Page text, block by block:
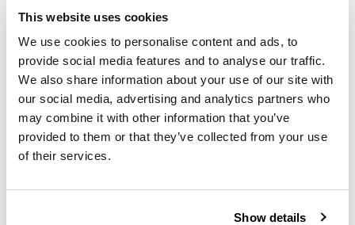
This website uses cookies
We use cookies to personalise content and ads, to
provide social media features and to analyse our traffic.
We also share information about your use of our site with
our social media, advertising and analytics partners who
may combine it with other information that you’ve
provided to them or that they’ve collected from your use
of their services.
Show details
LINER, 24cm across
handles, impressed
maker's marks to
basin and sponge
dish WEMYSS, each
with painted marks
WEMYSS/ T. GOODE
& CO. LONDON (4)
PROVENANCE